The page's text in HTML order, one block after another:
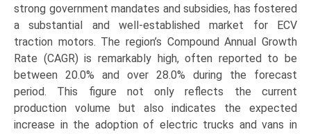
strong government mandates and subsidies, has fostered
a substantial and well-established market for ECV
traction motors. The region’s Compound Annual Growth
Rate (CAGR) is remarkably high, often reported to be
between 20.0% and over 28.0% during the forecast
period. This figure not only reflects the current
production volume but also indicates the expected
increase in the adoption of electric trucks and vans in